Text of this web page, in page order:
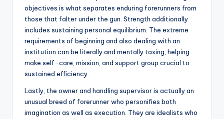
objectives is what separates enduring forerunners from
those that falter under the gun. Strength additionally
includes sustaining personal equilibrium. The extreme
requirements of beginning and also dealing with an
institution can be literally and mentally taxing, helping
make self-care, mission, and support group crucial to
sustained efficiency.
Lastly, the owner and handling supervisor is actually an
unusual breed of forerunner who personifies both
imagination as well as execution. They are idealists who